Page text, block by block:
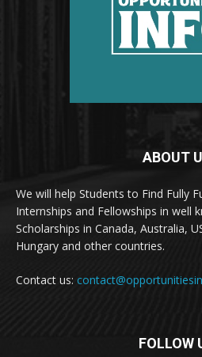
ABOUT
We will help Students to Find Fully
Internships and Fellowships in well
Scholarships in Canada, Australia,
Hungary and other countries.
Contact us:
FOLLOW